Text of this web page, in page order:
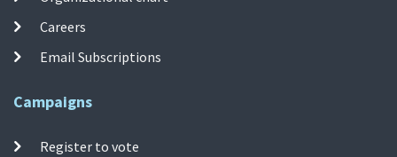
Careers
Email Subscriptions
Campaigns
Register to vote